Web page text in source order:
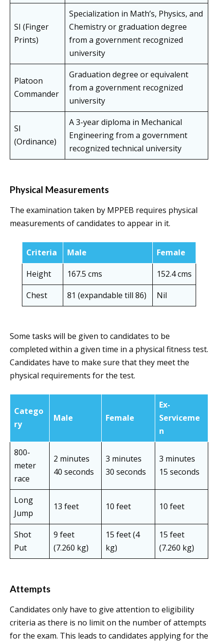
SI (Finger
Prints)
Specialization in Math’s, Physics, and
Chemistry or graduation degree
from a government recognized
university
Platoon
Commander
Graduation degree or equivalent
from a government recognized
university
SI
(Ordinance)
A 3-year diploma in Mechanical
Engineering from a government
recognized technical university
Physical Measurements
The examination taken by MPPEB requires physical
measurements of candidates to appear in it.
Criteria Male
Female
Height
167.5 cms
152.4 cms
Chest
81 (expandable till 86) Nil
Some tasks will be given to candidates to be
completed within a given time in a physical fitness test.
Candidates have to make sure that they meet the
physical requirements for the test.
Catego
ry
Male Female
Ex-
Serviceme
n
800-
meter
race
2 minutes
40 seconds
3 minutes
30 seconds
3 minutes
15 seconds
Long
Jump
13 feet 10 feet 10 feet
Shot
Put
9 feet
(7.260 kg)
15 feet (4
kg)
15 feet
(7.260 kg)
Attempts
Candidates only have to give attention to eligibility
criteria as there is no limit on the number of attempts
for the exam. This leads to candidates applying for the